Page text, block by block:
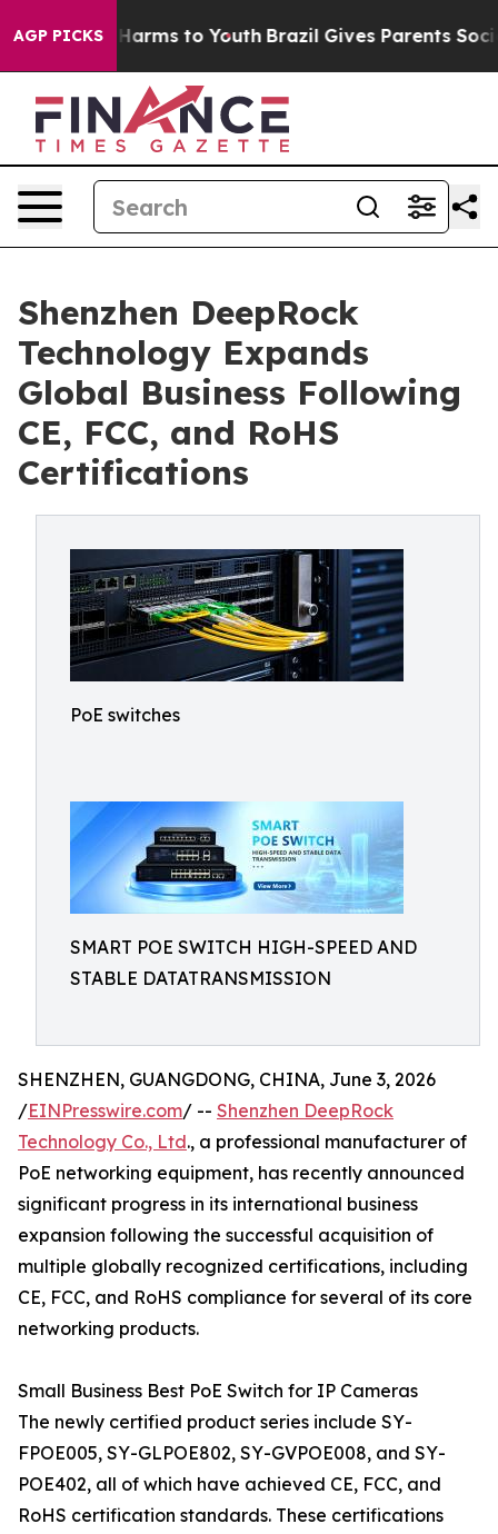
AGP PICKS
Abate Harms to Youth Brazil Gives Parents Social
Shenzhen DeepRock
Technology Expands
Global Business Following
CE, FCC, and RoHS
Certifications
PoE switches
SMART POE SWITCH HIGH-SPEED AND
STABLE DATATRANSMISSION
SHENZHEN, GUANGDONG, CHINA, June 3, 2026
/EINPresswire.com/ -- Shenzhen DeepRock
Technology Co., Ltd., a professional manufacturer of
PoE networking equipment, has recently announced
significant progress in its international business
expansion following the successful acquisition of
multiple globally recognized certifications, including
CE, FCC, and RoHS compliance for several of its core
networking products.
Small Business Best PoE Switch for IP Cameras
The newly certified product series include SY-
FPOE005, SY-GLPOE802, SY-GVPOE008, and SY-
POE402, all of which have achieved CE, FCC, and
RoHS certification standards. These certifications